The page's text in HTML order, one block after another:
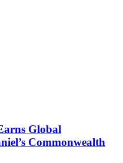
Global
Commonwealth